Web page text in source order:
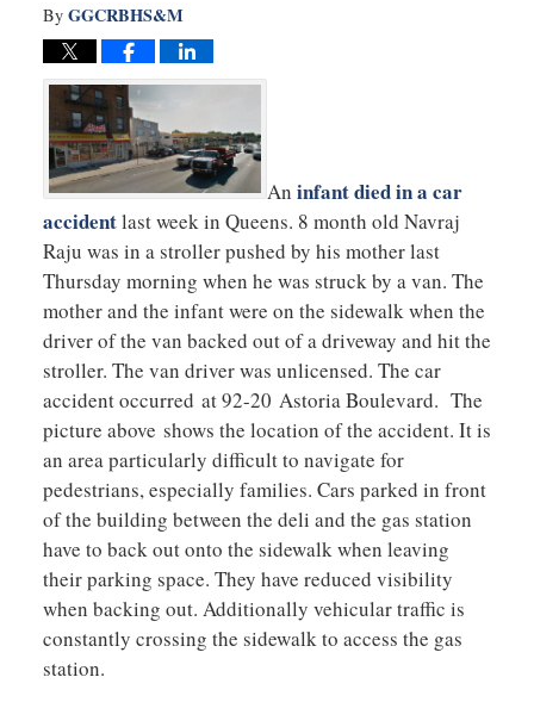
By GGCRBHS&M
An infant died in a car
accidentlast week in Queens. 8 month old Navraj
Raju was in a stroller pushed by his mother last
Thursday morning when he was struck by a van. The
mother and the infant were on the sidewalk when the
driver of the van backed out of a driveway and hit the
stroller. The van driver was unlicensed. The car
accident occurred at 92-20 Astoria Boulevard. The
picture above shows the location of the accident. It is
an area particularly difficult to navigate for
pedestrians, especially families. Cars parked in front
of the building between the deli and the gas station
have to back out onto the sidewalk when leaving
their parking space. They have reduced visibility
when backing out. Additionally vehicular traffic is
constantly crossing the sidewalk to access the gas
station.